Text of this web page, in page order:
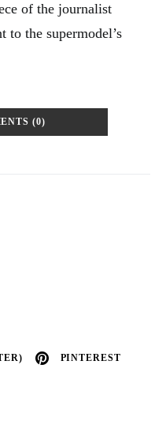
PINTEREST
of the journalist
to the supermodel’s
(0)